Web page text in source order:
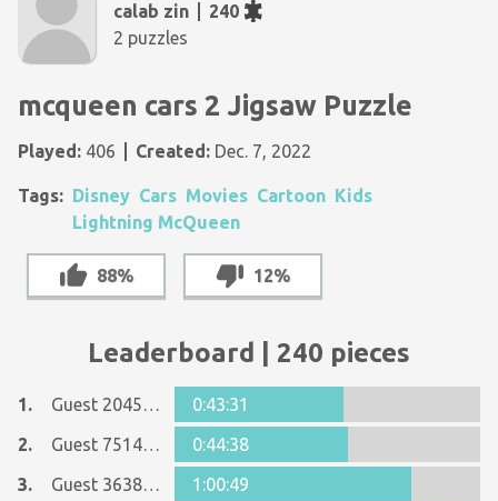
calab zin
240
2 puzzles
mcqueen cars 2 Jigsaw Puzzle
Played: 406 Created: Dec. 7, 2022
Tags: Disney Cars Movies Cartoon Kids
Lightning McQueen
88% 12%
Leaderboard | 240 pieces
1. Guest 2045008
0:43:31
2.
Guest 7514675
0:44:38
3.
Guest 36380390
1:00:49